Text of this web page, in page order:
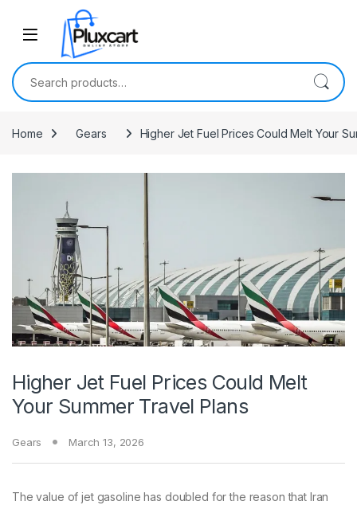
Skip to navigation
Search for:
Home Gears Higher Jet Fuel Prices Could Melt Your
Higher Jet Fuel Prices Could Melt
Your Summer Travel Plans
Gears March 13, 2026
The value of jet gasoline has doubled for the reason that Iran